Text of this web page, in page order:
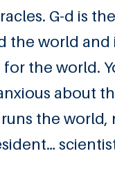
G-d is
the world and
the world.
about
the world,